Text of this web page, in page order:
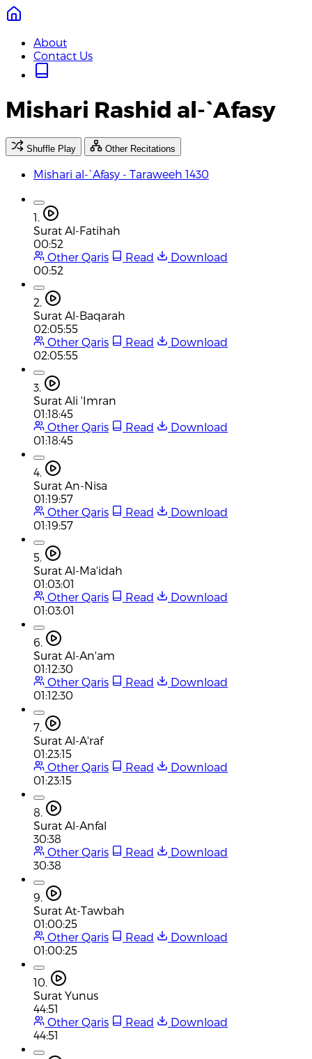
About
Contact Us
Mishari Rashid al-`Afasy
Shuffle Play Other Recitations
Mishari al-`Afasy - Taraweeh 1430
1.
Surat Al-Fatihah
00:52
Other Qaris
Read
Download
00:52
2.
Surat Al-Baqarah
02:05:55
Other Qaris
Read
Download
02:05:55
3.
Surat Ali 'Imran
01:18:45
Other Qaris
Read
Download
01:18:45
4.
Surat An-Nisa
01:19:57
Other Qaris
Read
Download
01:19:57
5.
Surat Al-Ma'idah
01:03:01
Other Qaris
Read
Download
01:03:01
6.
Surat Al-An'am
01:12:30
Other Qaris
Read
Download
01:12:30
7.
Surat Al-A'raf
01:23:15
Other Qaris
Read
Download
01:23:15
8.
Surat Al-Anfal
30:38
Other Qaris
Read
Download
30:38
9.
Surat At-Tawbah
01:00:25
Other Qaris
Read
Download
01:00:25
10.
Surat Yunus
44:51
Other Qaris
Read
Download
44:51